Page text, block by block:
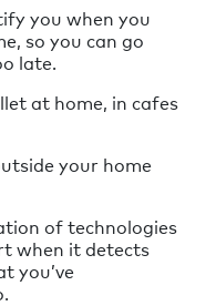
you when you
so you can go
late.
at home, in cafes
your home
of technologies
when it detects
you’ve